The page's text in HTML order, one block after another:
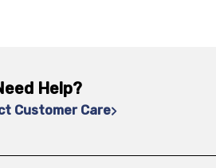
Help?
Customer Care